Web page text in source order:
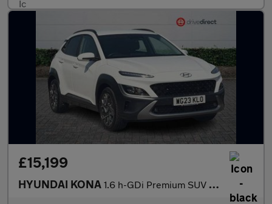
£15,199
HYUNDAI KONA 1.6 h-GDi Premium SUV 5dr Petrol Hybrid DCT Euro 6 (s/s) (141 ps